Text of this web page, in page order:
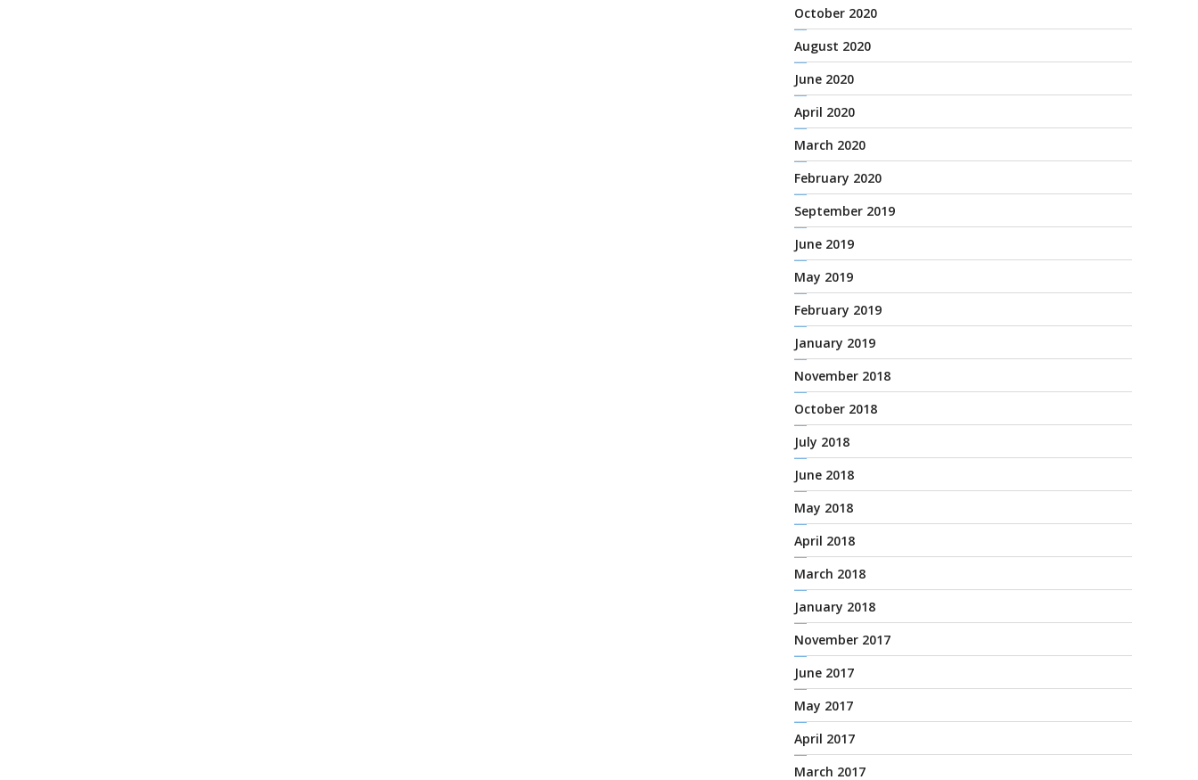
October 2020
August 2020
June 2020
April 2020
March 2020
February 2020
September 2019
June 2019
May 2019
February 2019
January 2019
November 2018
October 2018
July 2018
June 2018
May 2018
April 2018
March 2018
January 2018
November 2017
June 2017
May 2017
April 2017
March 2017